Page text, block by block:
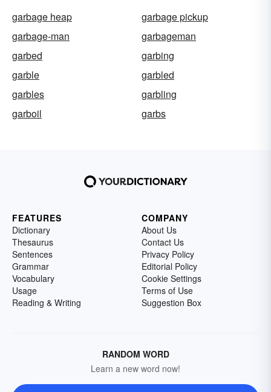
garbage heap
garbage pickup
garbage-man
garbageman
garbed
garbing
garble
garbled
garbles
garbling
garboil
garbs
FEATURES
Dictionary
Thesaurus
Sentences
Grammar
Vocabulary
Usage
Reading & Writing
COMPANY
About Us
Contact Us
Privacy Policy
Editorial Policy
Cookie Settings
Terms of Use
Suggestion Box
RANDOM WORD
Learn a new word now!